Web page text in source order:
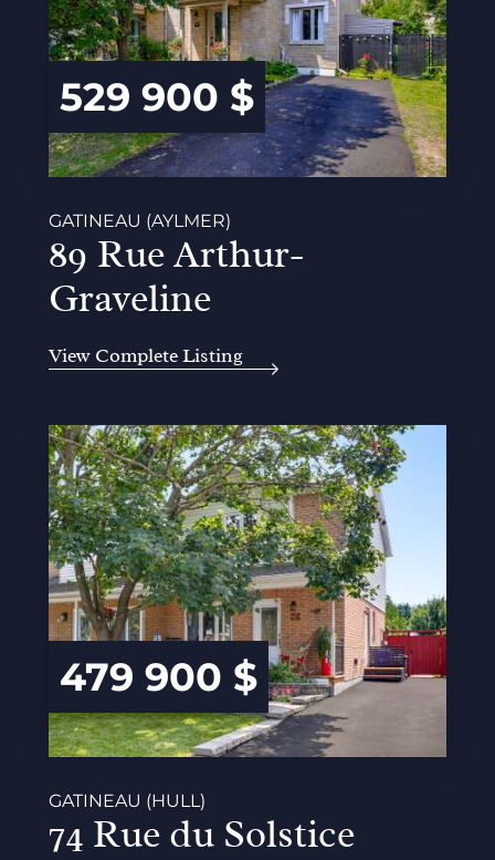
529 900 $
GATINEAU (AYLMER)
89 Rue Arthur-
Graveline
View Complete Listing
479 900 $
GATINEAU (HULL)
74 Rue du Solstice